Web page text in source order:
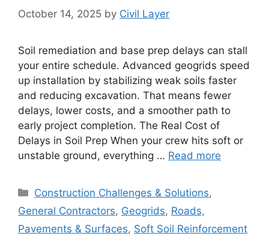
October 14, 2025 by Civil Layer
Soil remediation and base prep delays can stall
your entire schedule. Advanced geogrids speed
up installation by stabilizing weak soils faster
and reducing excavation. That means fewer
delays, lower costs, and a smoother path to
early project completion. The Real Cost of
Delays in Soil Prep When your crew hits soft or
unstable ground, everything … Read more
Categories
Construction Challenges & Solutions,
General Contractors, Geogrids, Roads,
Pavements & Surfaces, Soft Soil Reinforcement